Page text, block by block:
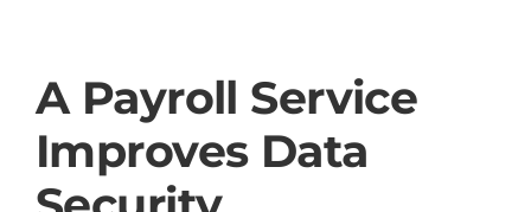
A Payroll Service
Improves Data